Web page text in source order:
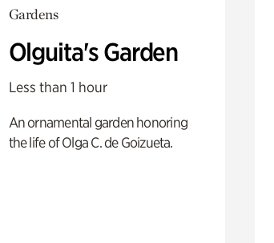
Gardens
Olguita's Garden
Less than 1 hour
An ornamental garden honoring
the life of Olga C. de Goizueta.